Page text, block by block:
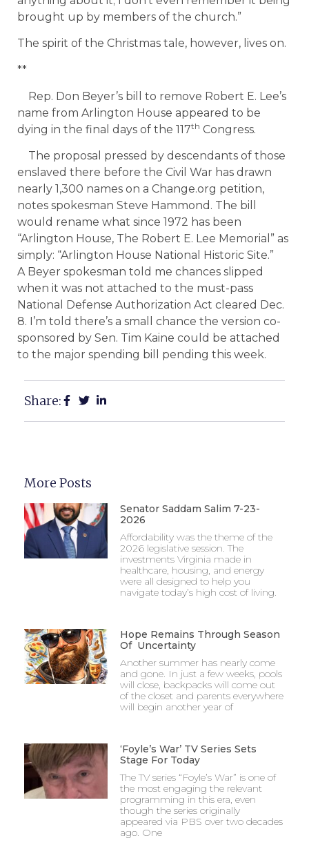
brought up by members of the church.”
The spirit of the Christmas tale, however, lives on.
**
Rep. Don Beyer’s bill to remove Robert E. Lee’s
name from Arlington House appeared to be
dying in the final days of the 117th Congress.
The proposal pressed by descendants of those
enslaved there before the Civil War has drawn
nearly 1,300 names on a Change.org petition,
notes spokesman Steve Hammond. The bill
would rename what since 1972 has been
“Arlington House, The Robert E. Lee Memorial” as
simply: “Arlington House National Historic Site.”
A Beyer spokesman told me chances slipped
when it was not attached to the must-pass
National Defense Authorization Act cleared Dec.
8. I’m told there’s a small chance the version co-
sponsored by Sen. Tim Kaine could be attached
to the major spending bill pending this week.
Share:
More Posts
Senator Saddam Salim 7-23-
2026
Affordability was the theme of the
2026 legislative session. The
investments Virginia made in
healthcare, housing, and energy
were all designed to help you
navigate today’s high cost of living.
Hope Remains Through Season
Of Uncertainty
Another summer has nearly come
and gone. In just a few weeks, pools
will close, backpacks will come out
of the closet and parents everywhere
will begin another year of
‘Foyle’s War’ TV Series Sets
Stage For Today
The TV series “Foyle’s War” is one of
the most engaging the relevant
programming in this era, even
though the series originally
appeared via PBS over two decades
ago. One